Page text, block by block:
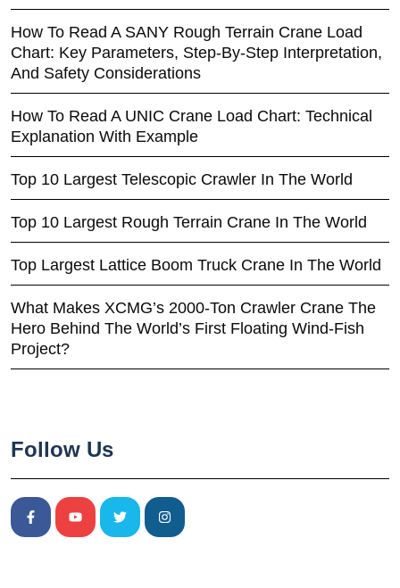
How To Read A SANY Rough Terrain Crane Load
Chart: Key Parameters, Step-By-Step Interpretation,
And Safety Considerations
How To Read A UNIC Crane Load Chart: Technical
Explanation With Example
Top 10 Largest Telescopic Crawler In The World
Top 10 Largest Rough Terrain Crane In The World
Top Largest Lattice Boom Truck Crane In The World
What Makes XCMG’s 2000-Ton Crawler Crane The
Hero Behind The World’s First Floating Wind-Fish
Project?
Follow Us